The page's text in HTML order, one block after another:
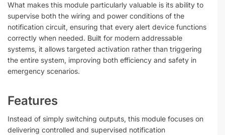
What makes this module particularly valuable is its ability to
supervise both the wiring and power conditions of the
notification circuit, ensuring that every alert device functions
correctly when needed. Built for modern addressable
systems, it allows targeted activation rather than triggering
the entire system, improving both efficiency and safety in
emergency scenarios.
Features
Instead of simply switching outputs, this module focuses on
delivering controlled and supervised notification